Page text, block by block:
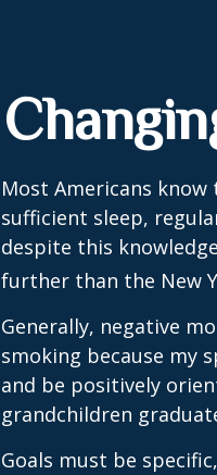
Most Americans
sufficient sleep,
despite this
further than the New
Generally, negative
smoking because my
and be positively
grandchildren
Goals must be